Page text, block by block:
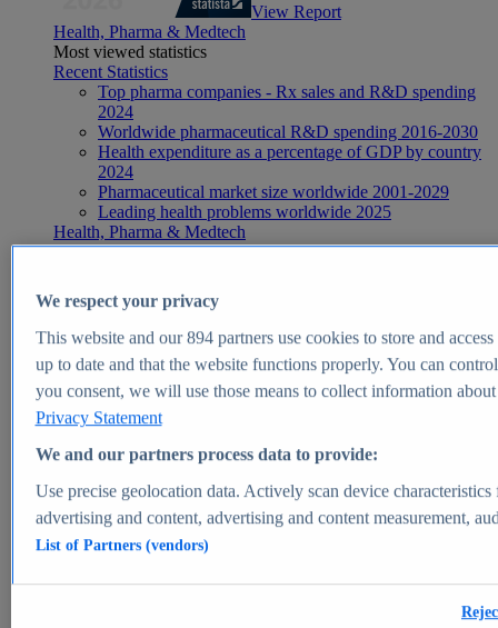
View Report
Health, Pharma & Medtech
Most viewed statistics
Recent Statistics
Top pharma companies - Rx sales and R&D spending
2024
Worldwide pharmaceutical R&D spending 2016-2030
Health expenditure as a percentage of GDP by country
2024
Pharmaceutical market size worldwide 2001-2029
Leading health problems worldwide 2025
Health, Pharma & Medtech
Topics
Global pharmaceutical industry - statistics & facts
Digital health - statistics & facts
Top Report
View Report
Market Insights
Market forecast and expert KPIs for 1000+ markets in 190+
We respect your privacy
This website and our894partners use cookies to store and
up to date and that the website functions properly. You can
you consent, we will use those means to collect information
Privacy Statement
We and our partners process data to provide:
Use precise geolocation data. Actively scan device
advertising and content, advertising and content measurement,
List of Partners (vendors)